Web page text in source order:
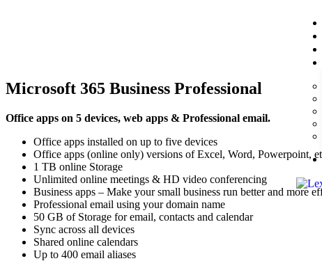
Microsoft 365 Business Professional
Office apps on 5 devices, web apps & Professional email.
Office apps installed on up to five devices
Office apps (online only) versions of Excel, Word, Powerpoint,
1 TB online Storage
Unlimited online meetings & HD video conferencing
Business apps – Make your small business run better and more
Professional email using your domain name
50 GB of Storage for email, contacts and calendar
Sync across all devices
Shared online calendars
Up to 400 email aliases